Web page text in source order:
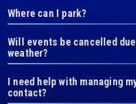
Where can I park?
Will events be cancelled
weather?
I need help with managing
contact?